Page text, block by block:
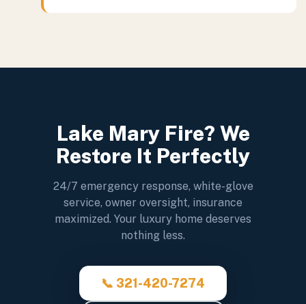
Lake Mary Fire? We
Restore It Perfectly
24/7 emergency response, white-glove
service, owner oversight, insurance
maximized. Your luxury home deserves
nothing less.
📞 321-420-7274